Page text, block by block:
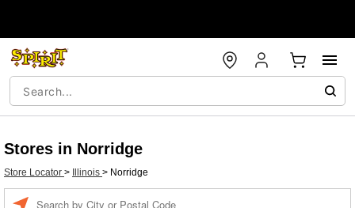
Stores in Norridge
Store Locator > Illinois > Norridge